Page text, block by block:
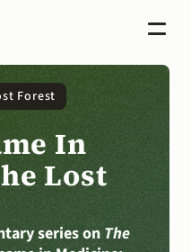
Forest
In
Lost
series onThe